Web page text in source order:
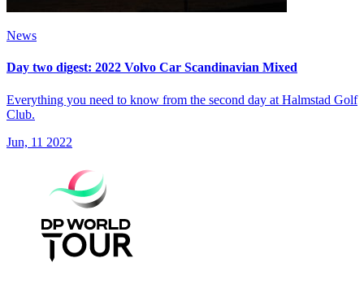
News
Day two digest: 2022 Volvo Car Scandinavian Mixed
Everything you need to know from the second day at Halmstad Golf
Club.
Jun, 11 2022